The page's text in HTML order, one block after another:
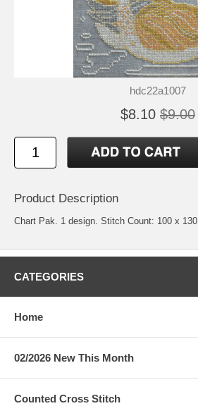
hdc22a1007
$8.10 $9.00
Product Description
Chart Pak. 1 design. Stitch Count: 100 x 130
CATEGORIES
Home
02/2026 New This Month
Counted Cross Stitch